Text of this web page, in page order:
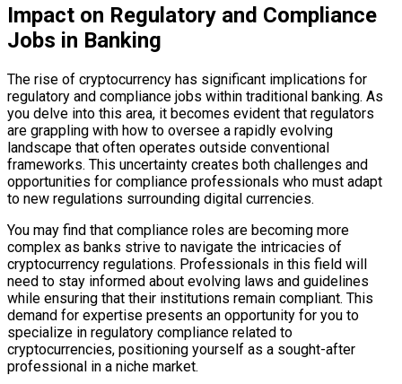
Impact on Regulatory and Compliance
Jobs in Banking
The rise of cryptocurrency has significant implications for
regulatory and compliance jobs within traditional banking. As
you delve into this area, it becomes evident that regulators
are grappling with how to oversee a rapidly evolving
landscape that often operates outside conventional
frameworks. This uncertainty creates both challenges and
opportunities for compliance professionals who must adapt
to new regulations surrounding digital currencies.
You may find that compliance roles are becoming more
complex as banks strive to navigate the intricacies of
cryptocurrency regulations. Professionals in this field will
need to stay informed about evolving laws and guidelines
while ensuring that their institutions remain compliant. This
demand for expertise presents an opportunity for you to
specialize in regulatory compliance related to
cryptocurrencies, positioning yourself as a sought-after
professional in a niche market.